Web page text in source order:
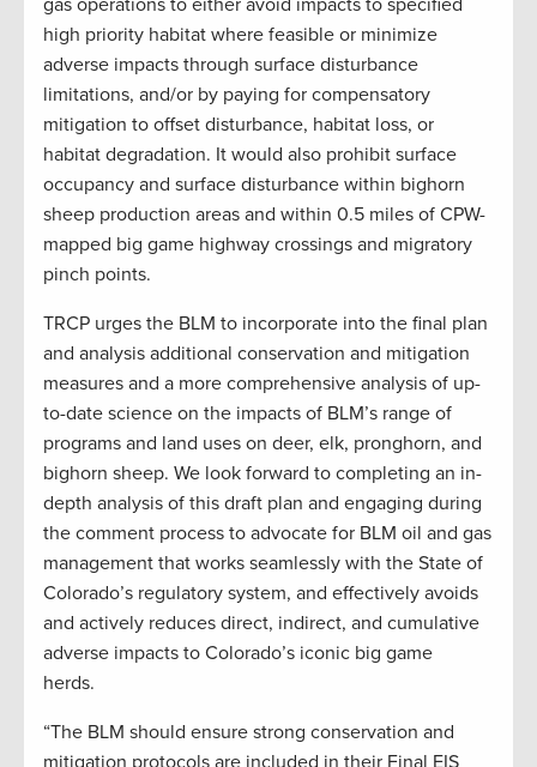
gas operations to either avoid impacts to specified
high priority habitat where feasible or minimize
adverse impacts through surface disturbance
limitations, and/or by paying for compensatory
mitigation to offset disturbance, habitat loss, or
habitat degradation. It would also prohibit surface
occupancy and surface disturbance within bighorn
sheep production areas and within 0.5 miles of CPW-
mapped big game highway crossings and migratory
pinch points.
TRCP urges the BLM to incorporate into the final plan
and analysis additional conservation and mitigation
measures and a more comprehensive analysis of up-
to-date science on the impacts of BLM’s range of
programs and land uses on deer, elk, pronghorn, and
bighorn sheep. We look forward to completing an in-
depth analysis of this draft plan and engaging during
the comment process to advocate for BLM oil and gas
management that works seamlessly with the State of
Colorado’s regulatory system, and effectively avoids
and actively reduces direct, indirect, and cumulative
adverse impacts to Colorado’s iconic big game
herds.
“The BLM should ensure strong conservation and